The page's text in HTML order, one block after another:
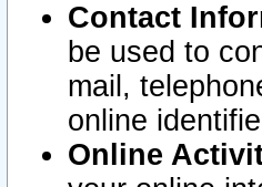
Contact
be used to
mail,
online
Online